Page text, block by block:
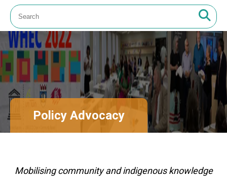
Policy Advocacy
Mobilising community andindigenous knowledge